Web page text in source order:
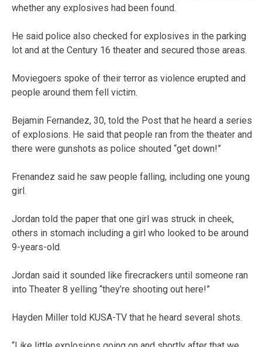
whether any explosives had been found.
He said police also checked for explosives in the parking
lot and at the Century 16 theater and secured those areas.
Moviegoers spoke of their terror as violence erupted and
people around them fell victim.
Bejamin Fernandez, 30, told the Post that he heard a series
of explosions. He said that people ran from the theater and
there were gunshots as police shouted “get down!”
Frenandez said he saw people falling, including one young
girl.
Jordan told the paper that one girl was struck in cheek,
others in stomach including a girl who looked to be around
9-years-old.
Jordan said it sounded like firecrackers until someone ran
into Theater 8 yelling “they’re shooting out here!”
Hayden Miller told KUSA-TV that he heard several shots.